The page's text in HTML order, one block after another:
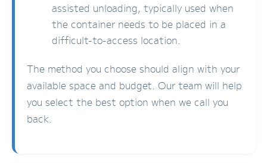
assisted unloading, typically used when
the container needs to be placed in a
difficult-to-access location.
The method you choose should align with your
available space and budget. Our team will help
you select the best option when we call you
back.